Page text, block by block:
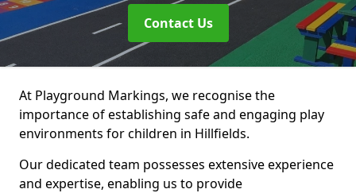
Contact Us
At Playground Markings, we recognise the
importance of establishing safe and engaging play
environments for children in Hillfields.
Our dedicated team possesses extensive experience
and expertise, enabling us to provide